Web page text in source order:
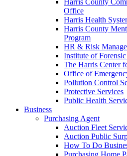
Office
Harris Health
Harris County
Program
HR & Risk
Institute of Forensic
The Harris Center
Office of
Pollution Control
Protective Services
Public Health
Business
Purchasing Agent
Auction Fleet
Auction Public
How To Do
Purchasing Home